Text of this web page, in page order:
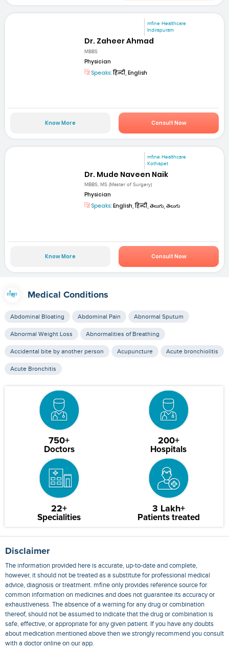
mfine Healthcare
Indirapuram
Dr. Zaheer Ahmad
MBBS
Physician
Speaks:हिन्दी, English
Know More Consult Now
mfine Healthcare
Kothapet
Dr. Mude Naveen Naik
MBBS, MS (Master of Surgery)
Physician
Speaks: English, हिन्दी, తెలుగు, తెలుగు
Know More Consult Now
Medical Conditions
Abdominal Bloating Abdominal Pain Abnormal Sputum
Abnormal Weight Loss Abnormalities of Breathing
Accidental bite by another person Acupuncture Acute bronchiolitis
Acute Bronchitis
750+
Doctors
200+
Hospitals
22+
Specialities
3 Lakh+
Patients treated
Disclaimer
The information provided here is accurate, up-to-date and complete,
however, it should not be treated as a substitute for professional medical
advice, diagnosis or treatment. mfine only provides reference source for
common information on medicines and does not guarantee its accuracy or
exhaustiveness. The absence of a warning for any drug or combination
thereof, should not be assumed to indicate that the drug or combination is
safe, effective, or appropriate for any given patient. If you have any doubts
about medication mentioned above then we strongly recommend you consult
with a doctor online on our app.